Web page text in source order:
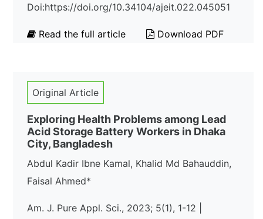
Doi:https://doi.org/10.34104/ajeit.022.045051
Read the full article Download PDF
Original Article
Exploring Health Problems among Lead
Acid Storage Battery Workers in Dhaka
City, Bangladesh
Abdul Kadir Ibne Kamal, Khalid Md Bahauddin,
Faisal Ahmed*
Am. J. Pure Appl. Sci., 2023; 5(1), 1-12 |